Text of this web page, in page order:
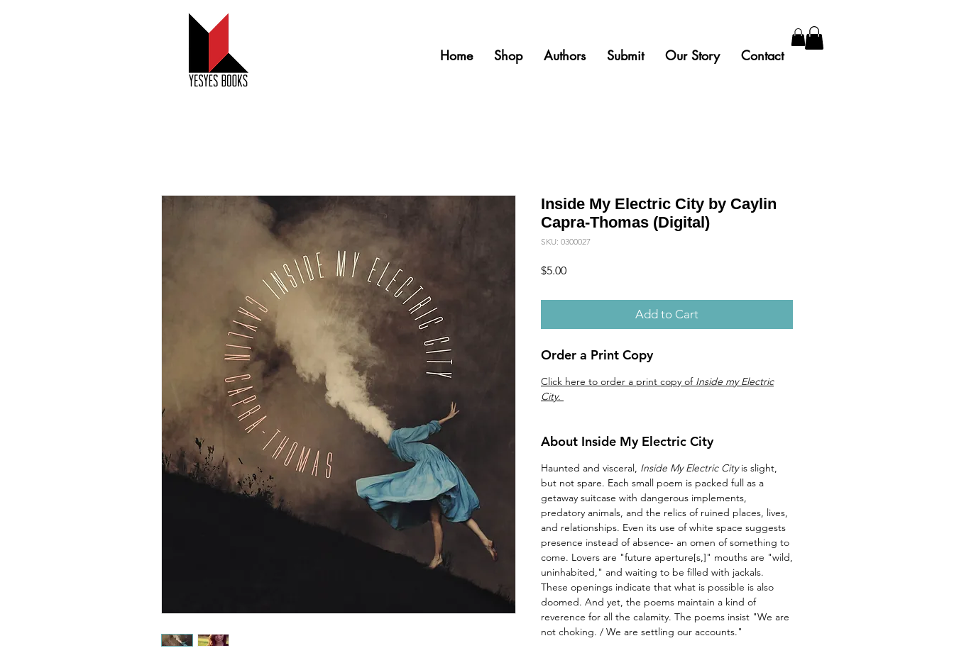
Home Shop Authors Submit Our Story Contact
Inside My Electric City by Caylin
Capra-Thomas (Digital)
SKU: 0300027
$5.00Price
Add to Cart
Order a Print Copy
Click here to order a print copy of Inside my Electric
City.
About Inside My Electric City
Haunted and visceral, Inside My Electric Cityis slight,
but not spare. Each small poem is packed full as a
getaway suitcase with dangerous implements,
predatory animals, and the relics of ruined places, lives,
and relationships. Even its use of white space suggests
presence instead of absence- an omen of something to
come. Lovers are "future aperture[s,]" mouths are "wild,
uninhabited," and waiting to be filled with jackals.
These openings indicate that what is possible is also
doomed. And yet, the poems maintain a kind of
reverence for all the calamity. The poems insist "We are
not choking. / We are settling our accounts."